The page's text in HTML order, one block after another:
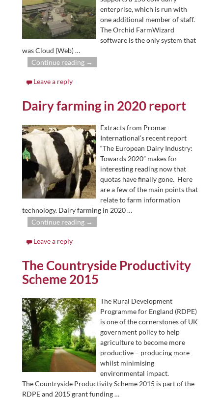
enterprise, which is run with
one additional member of staff.
The Orchid FarmWizard
software is the only system that
was Cloud (Web)…
Continue reading →
Leave a reply
Dairy farming in 2020 report
Extracts from Promar
International’s recent report
“The European Dairy Industry:
Towards 2020” makes for
interesting reading now that
quotas have finally gone. Here
are a few of the main points that
relate to farm information
technology. Dairy farming in 2020…
Continue reading →
Leave a reply
The Countryside Productivity
Scheme 2015
The Rural Development
Programme for England (RDPE)
is one of the cornerstones of UK
government policy to help
agriculture to become more
productive – producing more
whilst minimising
environmental impact.
The Countryside Productivity Scheme 2015 is part of the
RDPE and 2015 grant funding…